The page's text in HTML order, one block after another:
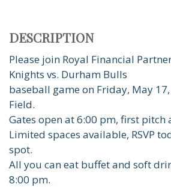
DESCRIPTION
Please join Royal Financial
Knights vs. Durham Bulls
baseball game on Friday, May
Field.
Gates open at 6:00 pm, first pitch
Limited spaces available, RSVP
spot.
All you can eat buffet and soft
8:00 pm.